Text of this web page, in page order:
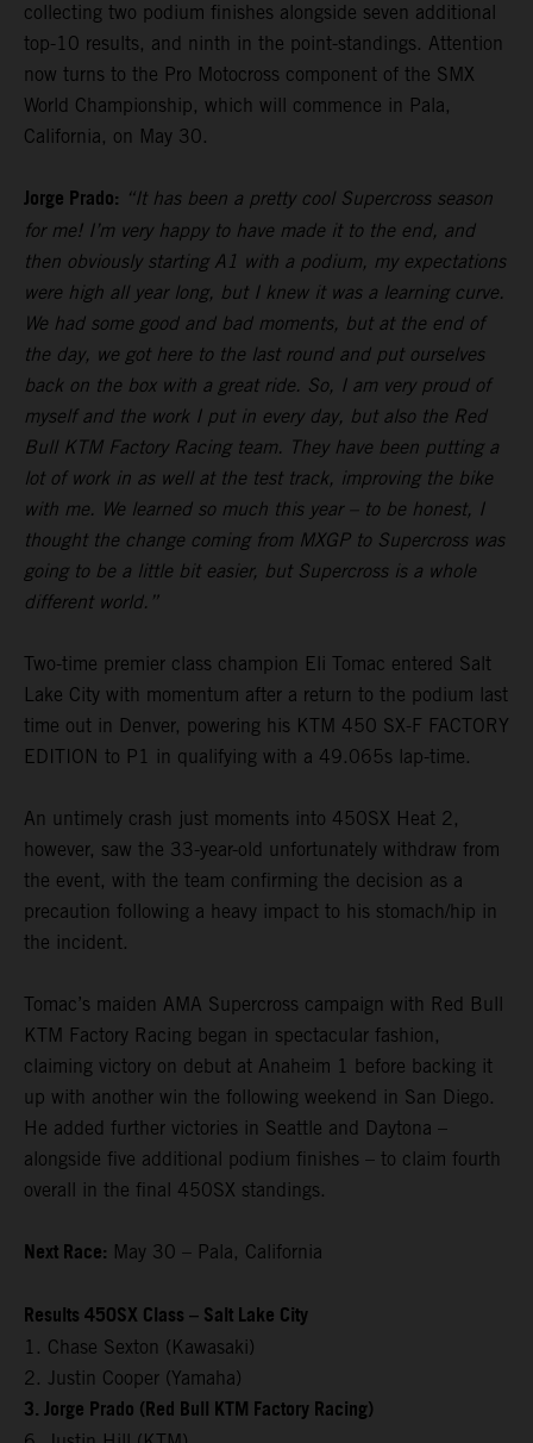
collecting two podium finishes alongside seven additional
top-10 results, and ninth in the point-standings. Attention
now turns to the Pro Motocross component of the SMX
World Championship, which will commence in Pala,
California, on May 30.
Jorge Prado: “It has been a pretty cool Supercross season
for me! I’m very happy to have made it to the end, and
then obviously starting A1 with a podium, my expectations
were high all year long, but I knew it was a learning curve.
We had some good and bad moments, but at the end of
the day, we got here to the last round and put ourselves
back on the box with a great ride. So, I am very proud of
myself and the work I put in every day, but also the Red
Bull KTM Factory Racing team. They have been putting a
lot of work in as well at the test track, improving the bike
with me. We learned so much this year – to be honest, I
thought the change coming from MXGP to Supercross was
going to be a little bit easier, but Supercross is a whole
different world.”
Two-time premier class champion Eli Tomac entered Salt
Lake City with momentum after a return to the podium last
time out in Denver, powering his KTM 450 SX-F FACTORY
EDITION to P1 in qualifying with a 49.065s lap-time.
An untimely crash just moments into 450SX Heat 2,
however, saw the 33-year-old unfortunately withdraw from
the event, with the team confirming the decision as a
precaution following a heavy impact to his stomach/hip in
the incident.
Tomac’s maiden AMA Supercross campaign with Red Bull
KTM Factory Racing began in spectacular fashion,
claiming victory on debut at Anaheim 1 before backing it
up with another win the following weekend in San Diego.
He added further victories in Seattle and Daytona –
alongside five additional podium finishes – to claim fourth
overall in the final 450SX standings.
Next Race: May 30 – Pala, California
Results 450SX Class – Salt Lake City
1. Chase Sexton (Kawasaki)
2. Justin Cooper (Yamaha)
3. Jorge Prado (Red Bull KTM Factory Racing)